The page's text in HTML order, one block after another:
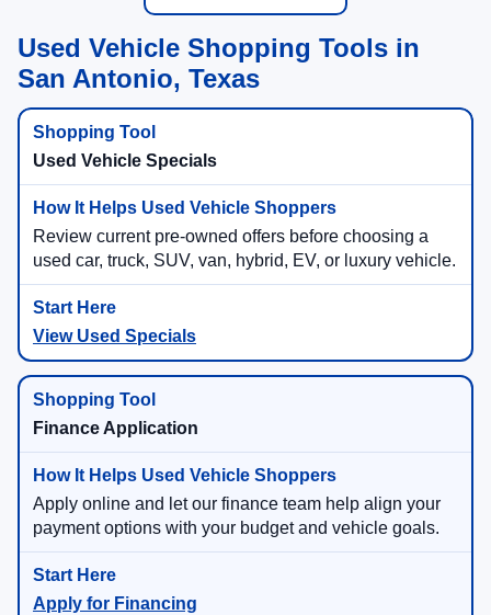
Used Vehicle Shopping Tools in
San Antonio, Texas
Used Vehicle Specials
Review current pre-owned offers before choosing a
used car, truck, SUV, van, hybrid, EV, or luxury vehicle.
View Used Specials
Finance Application
Apply online and let our finance team help align your
payment options with your budget and vehicle goals.
Apply for Financing